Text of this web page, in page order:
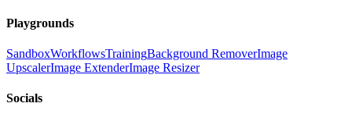
Playgrounds
SandboxWorkflowsTrainingBackground RemoverImage
UpscalerImage ExtenderImage Resizer
Socials